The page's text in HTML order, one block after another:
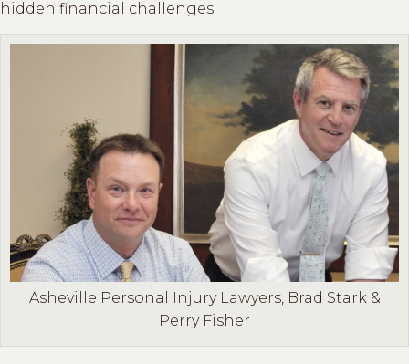
hidden financial challenges.
Asheville Personal Injury Lawyers, Brad Stark &
Perry Fisher